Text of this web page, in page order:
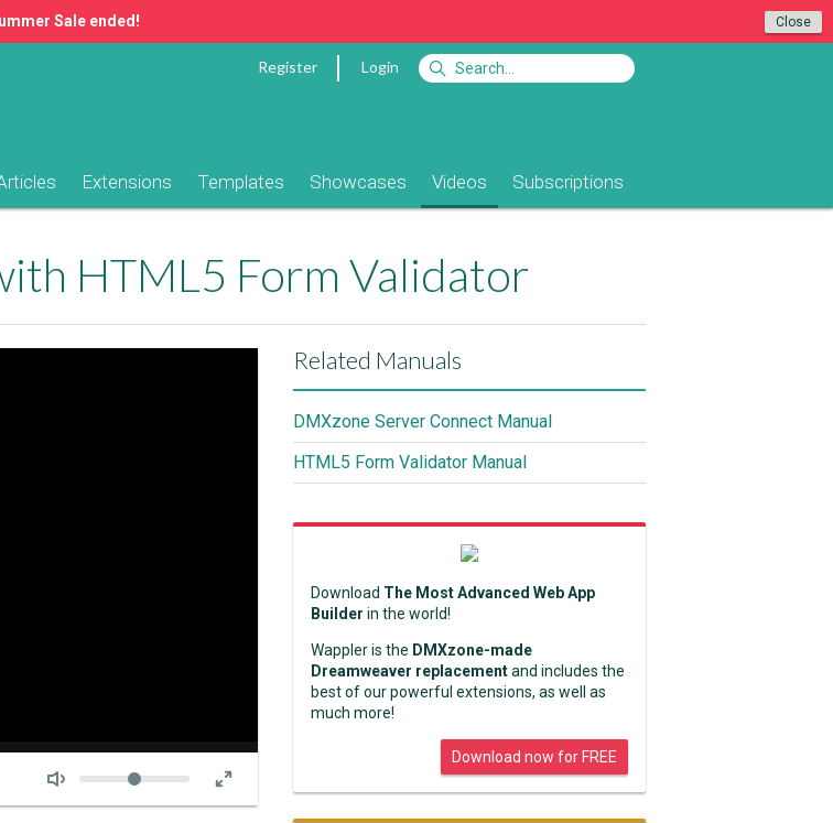
Close
Sale ended!
Register Login
Extensions Templates Showcases Videos Subscriptions
HTML5 Form Validator
Volume
Related Manuals
DMXzone Server Connect Manual
HTML5 Form Validator Manual
Download The Most Advanced Web App
Builder in the world!
Wappler is the DMXzone-made
Dreamweaver replacementand includes the
best of our powerful extensions, as well as
much more!
Download now for FREE